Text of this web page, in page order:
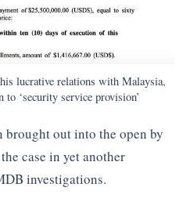
lucrative relations with Malaysia,
‘security service provision’
brought out into the open by
case in yet another
investigations.